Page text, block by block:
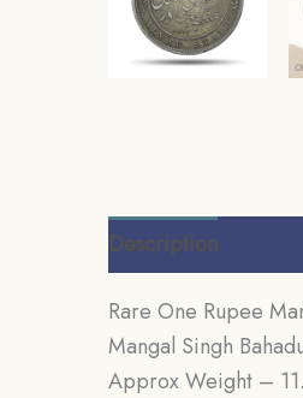
Description
Rare One Rupee
Mangal Singh
Approx Weight –